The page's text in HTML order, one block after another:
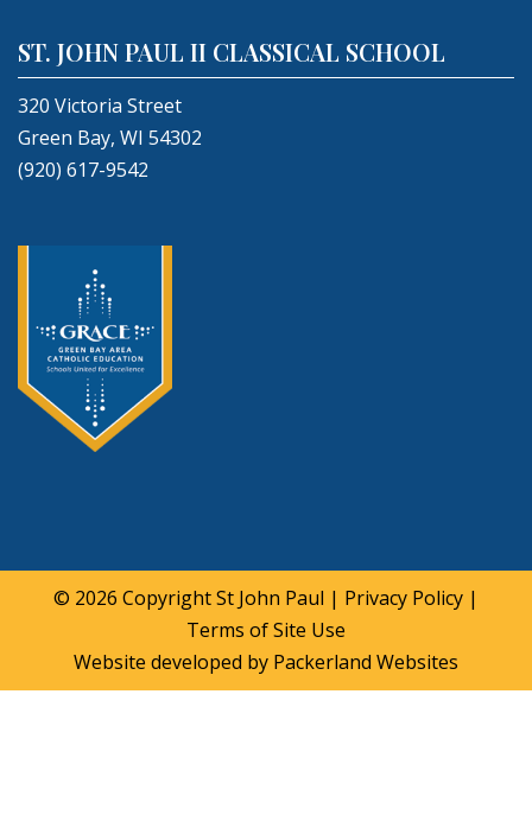
ST. JOHN PAUL II CLASSICAL SCHOOL
320 Victoria Street
Green Bay, WI 54302
(920) 617-9542
© 2026 CopyrightSt John Paul | Privacy Policy |
Terms of Site Use
Website developed by Packerland Websites